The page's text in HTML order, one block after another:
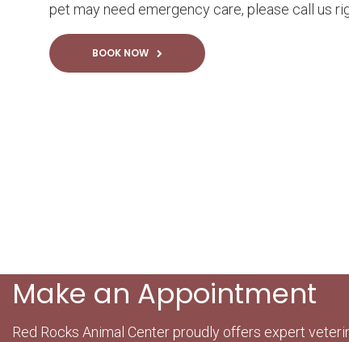
pet may need emergency care, please call us
BOOK NOW
Make an Appointment
Red Rocks Animal Center proudly offers expert